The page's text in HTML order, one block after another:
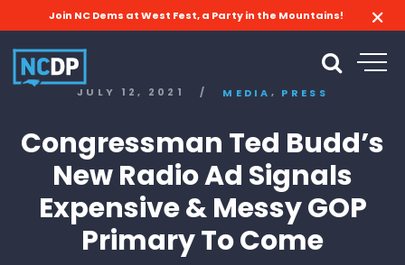
Join NC Dems at West Fest, a Party in the Mountains!
JULY 12, 2021 / MEDIA , PRESS
Congressman Ted Budd’s
New Radio Ad Signals
Expensive & Messy GOP
Primary To Come